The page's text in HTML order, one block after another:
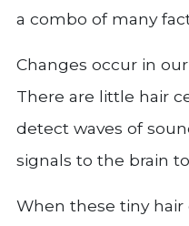
a combo of many
Changes occur in
There are little hair
detect waves of
signals to the brain
When these tiny